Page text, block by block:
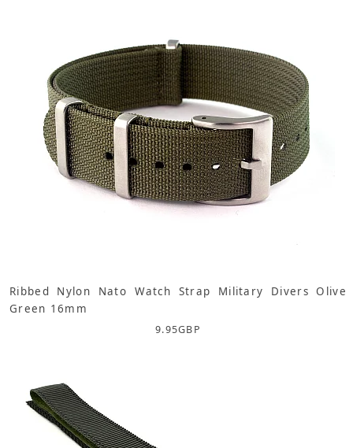
Ribbed Nylon Nato Watch Strap Military Divers Olive
Green 16mm
9.95GBP